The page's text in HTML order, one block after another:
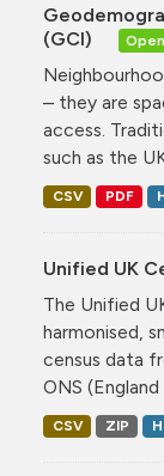
(GCI)
Open
– they are
access.
such as the
CSV PDF
Unified UK
The Unified
harmonised,
census data
ONS (England
CSV ZIP